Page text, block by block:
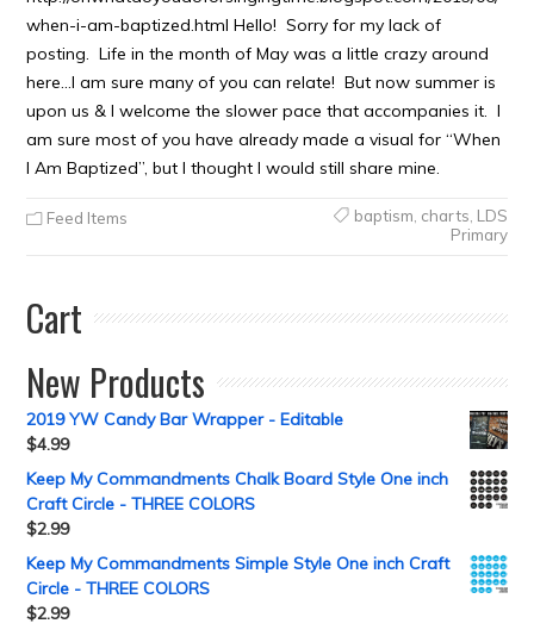
when-i-am-baptized.html Hello! Sorry for my lack of
posting. Life in the month of May was a little crazy around
here…I am sure many of you can relate! But now summer is
upon us & I welcome the slower pace that accompanies it. I
am sure most of you have already made a visual for “When
I Am Baptized”, but I thought I would still share mine.
Feed Items baptism charts LDS
Primary
Cart
New Products
2019 YW Candy Bar Wrapper - Editable
$4.99
Keep My Commandments Chalk Board Style One inch
Craft Circle - THREE COLORS
$2.99
Keep My Commandments Simple Style One inch Craft
Circle - THREE COLORS
$2.99